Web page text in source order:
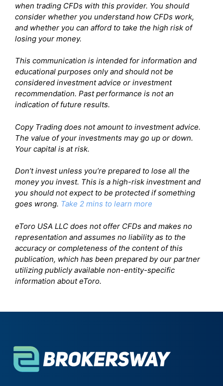
when trading CFDs with this provider. You should
consider whether you understand how CFDs work,
and whether you can afford to take the high risk of
losing your money.
This communication is intended for information and
educational purposes only and should not be
considered investment advice or investment
recommendation. Past performance is not an
indication of future results.
Copy Trading does not amount to investment advice.
The value of your investments may go up or down.
Your capital is at risk.
Don’t invest unless you’re prepared to lose all the
money you invest. This is a high-risk investment and
you should not expect to be protected if something
goes wrong. Take 2 mins to learn more
eToro USA LLC does not offer CFDs and makes no
representation and assumes no liability as to the
accuracy or completeness of the content of this
publication, which has been prepared by our partner
utilizing publicly available non-entity-specific
information about eToro.